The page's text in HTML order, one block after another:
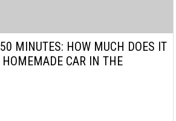
MINUTES: HOW MUCH DOES IT
CAR IN THE